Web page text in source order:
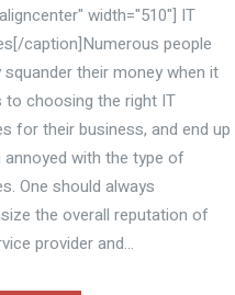
width="510"] IT
caption]Numerous people
squander their money when it
to choosing the right IT
for their business, and end up
annoyed with the type of
One should always
the overall reputation of
provider and...